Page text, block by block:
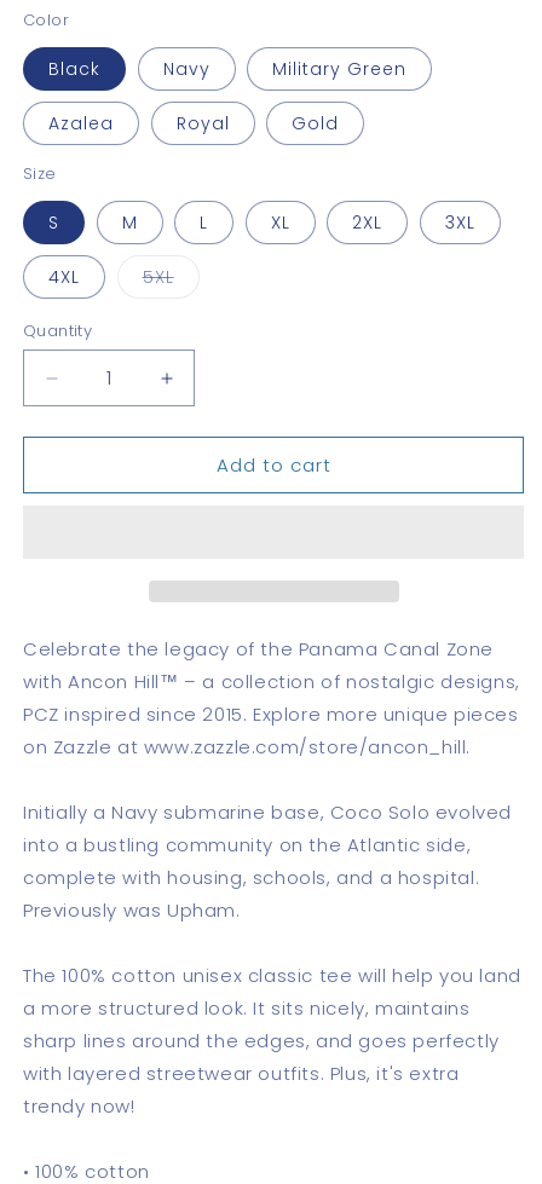
Color
Black Navy Military Green
Azalea Royal Gold
Size
S M L XL 2XL 3XL
4XL 5XLVariant
unavailable
Quantity
Quantity
Decrease
quantity
for
Solo
Increase
quantity
for
Solo
Add to cart
Celebrate the legacy of the Panama Canal Zone
with Ancon Hill™ – a collection of nostalgic designs,
PCZ inspired since 2015. Explore more unique pieces
on Zazzle at www.zazzle.com/store/ancon_hill.
Initially a Navy submarine base, Coco Solo evolved
into a bustling community on the Atlantic side,
complete with housing, schools, and a hospital.
Previously was Upham.
The 100% cotton unisex classic tee will help you land
a more structured look. It sits nicely, maintains
sharp lines around the edges, and goes perfectly
with layered streetwear outfits. Plus, it's extra
trendy now!
• 100% cotton